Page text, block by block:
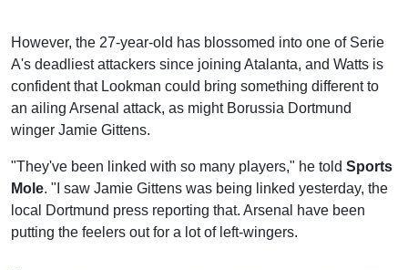
However, the 27-year-old has blossomed into one of Serie
A's deadliest attackers since joining Atalanta, and Watts is
confident that Lookman could bring something different to
an ailing Arsenal attack, as might Borussia Dortmund
winger Jamie Gittens.
"They've been linked with so many players," he told Sports
Mole. "I saw Jamie Gittens was being linked yesterday, the
local Dortmund press reporting that. Arsenal have been
putting the feelers out for a lot of left-wingers.